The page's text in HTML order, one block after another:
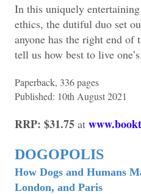
In this uniquely
ethics, the dutiful duo set
anyone has the right end of
tell us how best to live
Paperback, 336 pages
Published: 10th August 2021
RRP: $31.75 at
DOGOPOLIS
How Dogs and Humans
London, and Paris